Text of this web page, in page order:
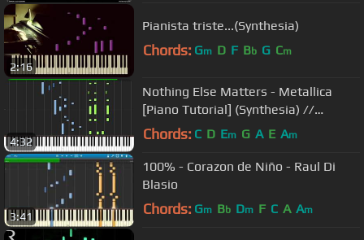
2:16
Pianista triste...(Synthesia)
Chords: Gm D F Bb G Cm
4:32
Nothing Else Matters - Metallica
[Piano Tutorial] (Synthesia) //
Wouter van Wijhe
Chords: C D Em G A E Am
3:41
100% - Corazon de Niño - Raul Di
Blasio
Chords: Gm Bb Dm F C A Am